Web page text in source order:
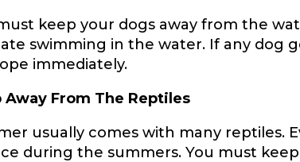
keep your dogs away from the
swimming in the water. If any dog
immediately.
Away From The Reptiles
usually comes with many reptiles.
during the summers. You must